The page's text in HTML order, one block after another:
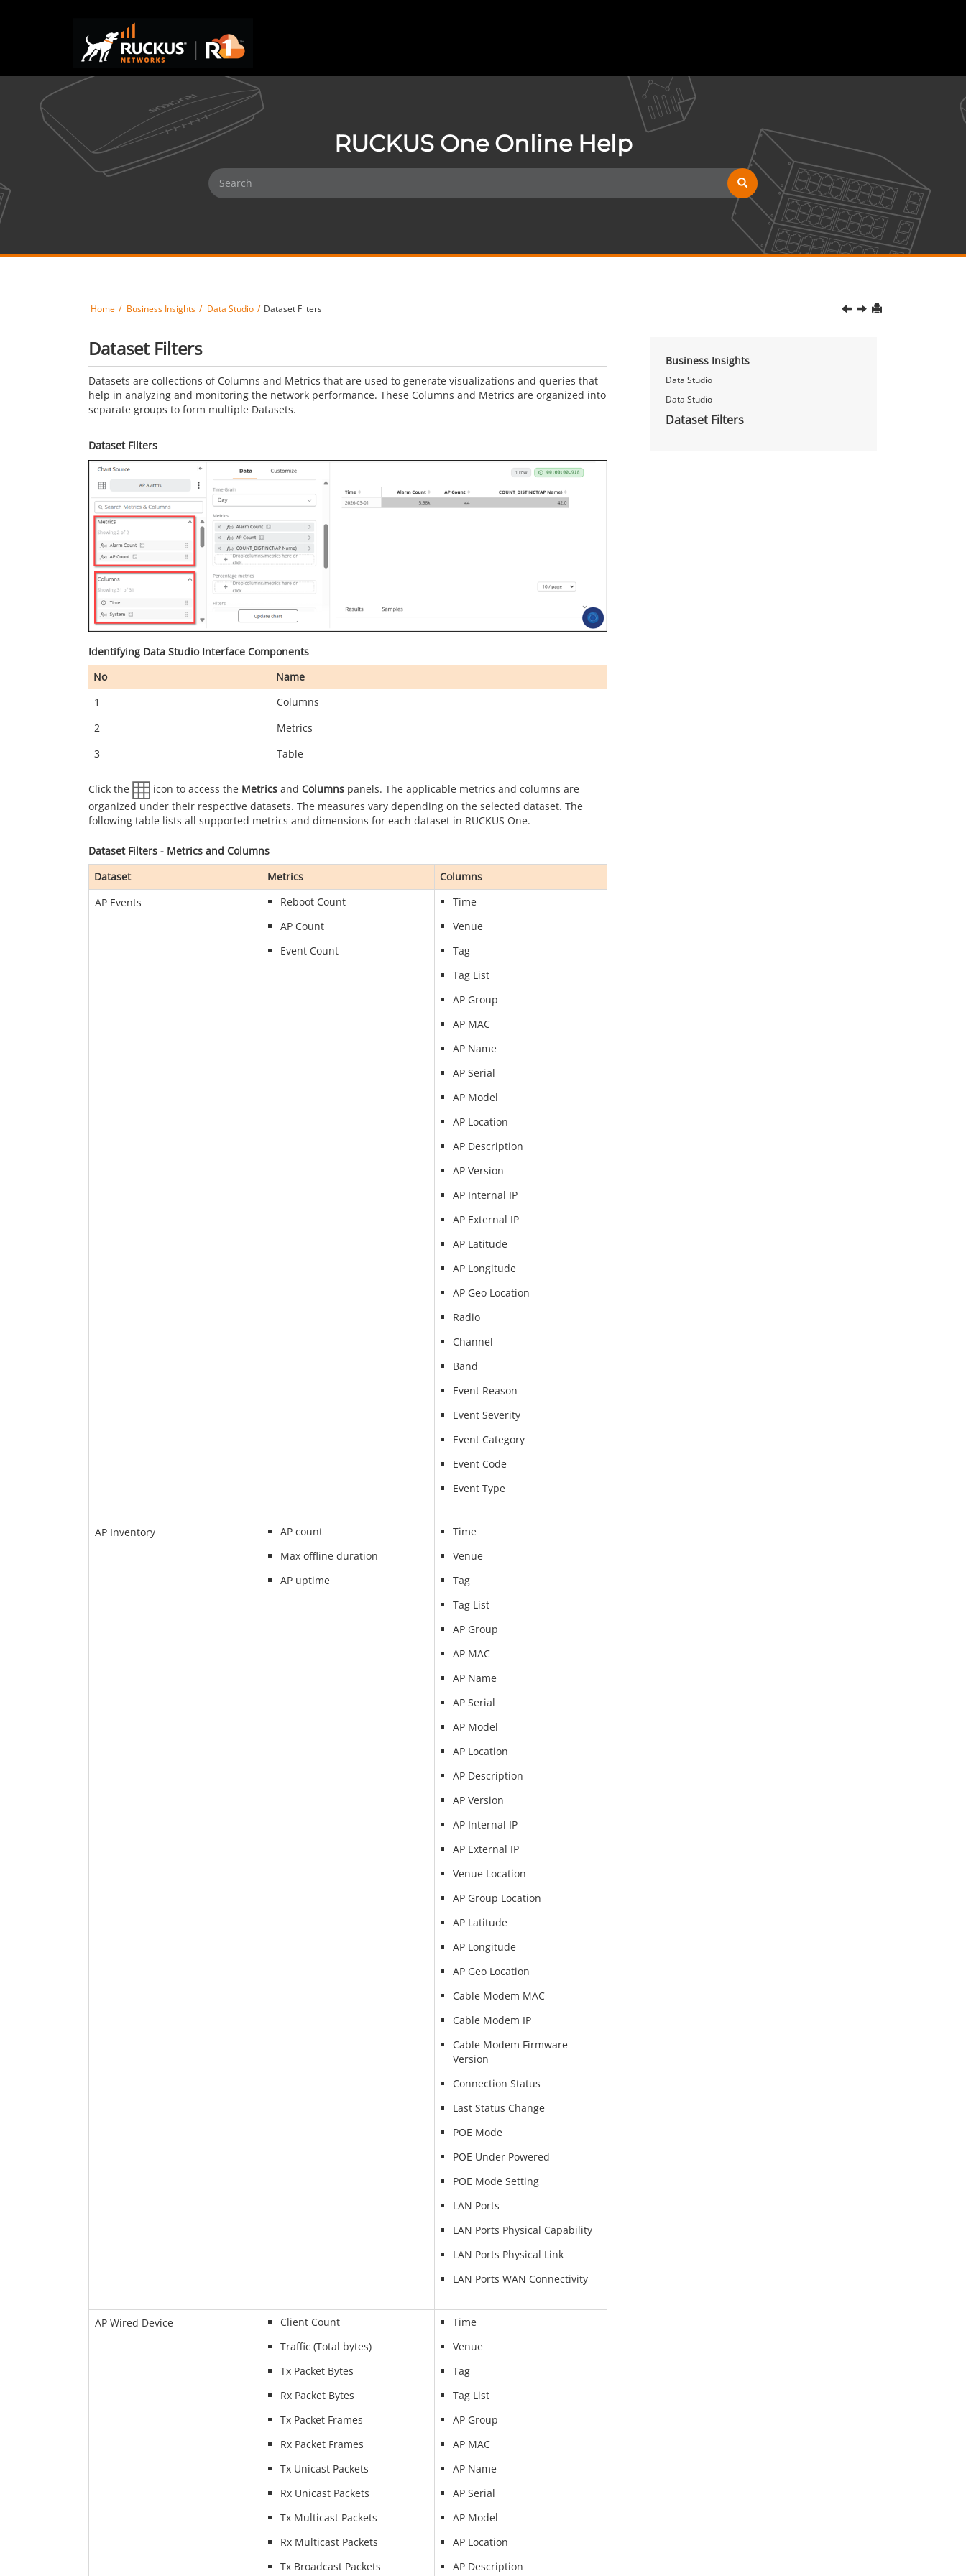
RUCKUS One Online Help
Home Business Insights Data Studio Dataset Filters
Dataset Filters
Datasets are collections of Columns and Metrics that are used to generate visualizations and queries that
help in analyzing and monitoring the network performance. These Columns and Metrics are organized into
separate groups to form multiple Datasets.
Dataset Filters
Identifying Data Studio Interface Components
No
Name
1
Columns
2
Metrics
3
Table
Click the icon to access the Metrics and Columns panels. The applicable metrics and columns are
organized under their respective datasets. The measures vary depending on the selected dataset. The
following table lists all supported metrics and dimensions for each dataset in RUCKUS One.
Dataset Filters - Metrics and Columns
Dataset
Metrics
Columns
AP Events
Reboot Count
AP Count
Event Count
Time
Venue
Tag
Tag List
AP Group
AP MAC
AP Name
AP Serial
AP Model
AP Location
AP Description
AP Version
AP Internal IP
AP External IP
AP Latitude
AP Longitude
AP Geo Location
Radio
Channel
Band
Event Reason
Event Severity
Event Category
Event Code
Event Type
AP Inventory
AP count
Max offline duration
AP uptime
Time
Venue
Tag
Tag List
AP Group
AP MAC
AP Name
AP Serial
AP Model
AP Location
AP Description
AP Version
AP Internal IP
AP External IP
Venue Location
AP Group Location
AP Latitude
AP Longitude
AP Geo Location
Cable Modem MAC
Cable Modem IP
Cable Modem Firmware
Version
Connection Status
Last Status Change
POE Mode
POE Under Powered
POE Mode Setting
LAN Ports
LAN Ports Physical Capability
LAN Ports Physical Link
LAN Ports WAN Connectivity
AP Wired Device
Client Count
Traffic (Total bytes)
Tx Packet Bytes
Rx Packet Bytes
Tx Packet Frames
Rx Packet Frames
Tx Unicast Packets
Rx Unicast Packets
Tx Multicast Packets
Rx Multicast Packets
Tx Broadcast Packets
Time
Venue
Tag
Tag List
AP Group
AP MAC
AP Name
AP Serial
AP Model
AP Location
AP Description
Business Insights
Data Studio
Data Studio
Dataset Filters